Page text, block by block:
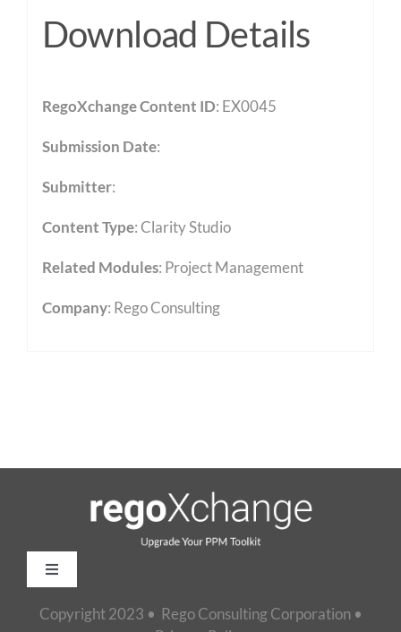
Download Details
RegoXchange Content ID: EX0045
Submission Date:
Submitter:
Content Type:Clarity Studio
Related Modules: Project Management
Company: Rego Consulting
Toggle
Home
Copyright 2023 • Rego Consulting Corporation •